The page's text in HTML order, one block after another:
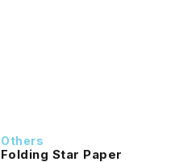
Others
Folding Star Paper